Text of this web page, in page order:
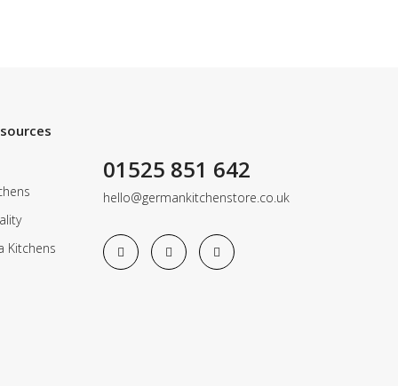
Kitchens
01525 851 642
hello@germankitchenstore.co.uk